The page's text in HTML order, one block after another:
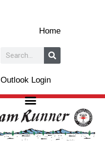
Home
Search
Outlook Login